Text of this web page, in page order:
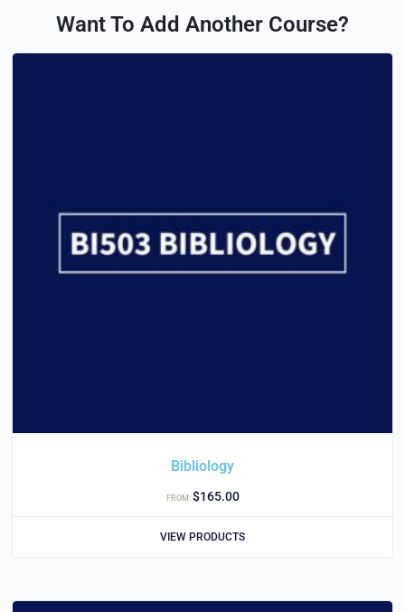
Want To Add Another Course?
Bibliology
FROM:$165.00
VIEW PRODUCTS